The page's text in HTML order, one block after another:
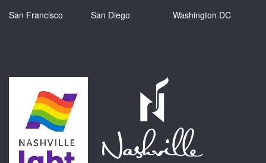
San Francisco
San Diego Washington DC